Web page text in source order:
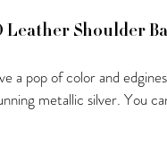
Leather Shoulder
a pop of color and
metallic silver. You